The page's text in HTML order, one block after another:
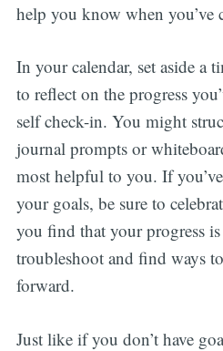
help you know when you’ve
In your calendar, set aside a
to reflect on the progress
self check-in. You might
journal prompts or
most helpful to you. If
your goals, be sure to
you find that your progress
troubleshoot and find ways
forward.
Just like if you don’t have